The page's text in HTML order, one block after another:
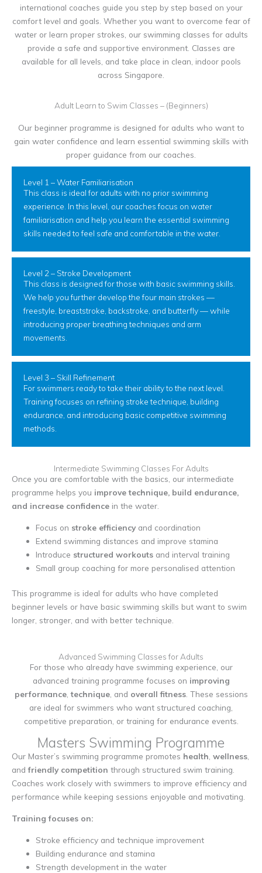
international coaches guide you step by step based on your
comfort level and goals. Whether you want to overcome fear of
water or learn proper strokes, our swimming classes for adults
provide a safe and supportive environment. Classes are
available for all levels, and take place in clean, indoor pools
across Singapore.
Adult Learn to Swim Classes – (Beginners)
Our beginner programme is designed for adults who want to
gain water confidence and learn essential swimming skills with
proper guidance from our coaches.
Level 1 – Water Familiarisation
This class is ideal for adults with no prior swimming
experience. In this level, our coaches focus on water
familiarisation and help you learn the essential swimming
skills needed to feel safe and comfortable in the water.
Level 2 – Stroke Development
This class is designed for those with basic swimming skills.
We help you further develop the four main strokes —
freestyle, breaststroke, backstroke, and butterfly — while
introducing proper breathing techniques and arm
movements.
Level 3 – Skill Refinement
For swimmers ready to take their ability to the next level.
Training focuses on refining stroke technique, building
endurance, and introducing basic competitive swimming
methods.
Intermediate Swimming Classes For Adults
Once you are comfortable with the basics, our intermediate
programme helps you improve technique, build endurance,
and increase confidence in the water.
Focus on stroke efficiencyand coordination
Extend swimming distances and improve stamina
Introduce structured workouts and interval training
Small group coaching for more personalised attention
This programme is ideal for adults who have completed
beginner levels or have basic swimming skills but want to swim
longer, stronger, and with better technique.
Advanced Swimming Classes for Adults
For those who already have swimming experience, our
advanced training programme focuses on improving
performance,technique, and overall fitness. These sessions
are ideal for swimmers who want structured coaching,
competitive preparation, or training for endurance events.
Masters Swimming Programme
Our Master’s swimming programme promotes health wellness
andfriendly competition through structured swim training.
Coaches work closely with swimmers to improve efficiency and
performance while keeping sessions enjoyable and motivating.
Training focuses on:
Stroke efficiency and technique improvement
Building endurance and stamina
Strength development in the water